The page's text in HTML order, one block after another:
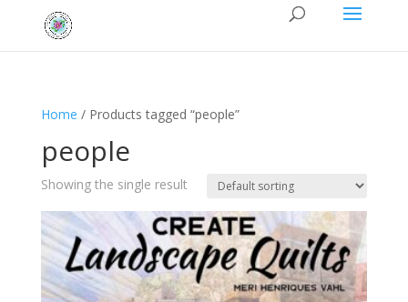
Home / Products tagged “people”
people
Showing the single result